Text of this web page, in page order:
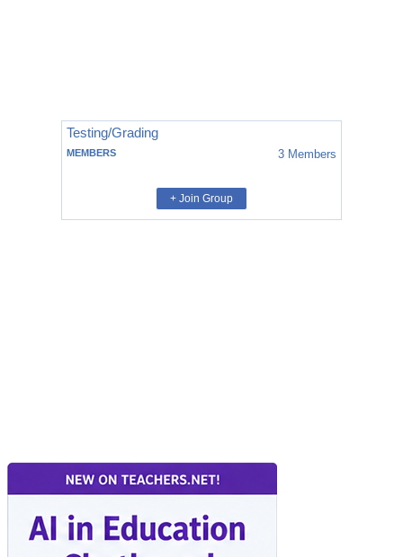
Testing/Grading
MEMBERS 3 Members
+ Join Group